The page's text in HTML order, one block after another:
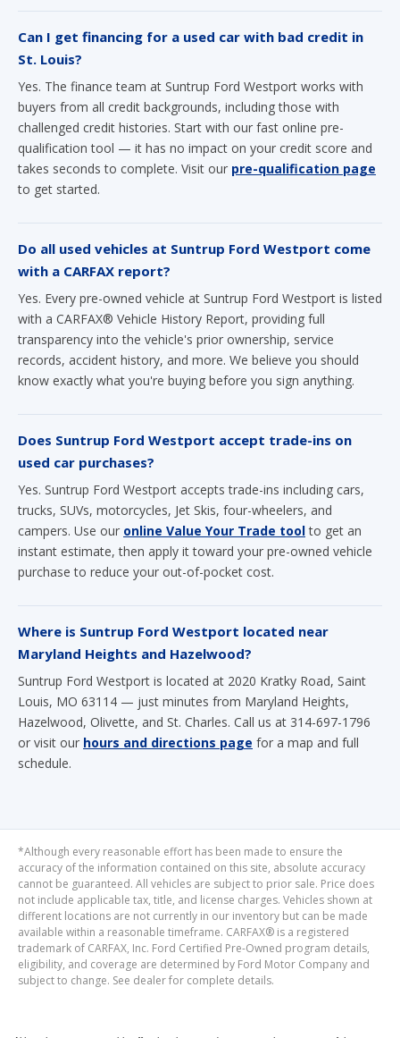
Can I get financing for a used car with bad credit in
St. Louis?
Yes. The finance team at Suntrup Ford Westport works with
buyers from all credit backgrounds, including those with
challenged credit histories. Start with our fast online pre-
qualification tool — it has no impact on your credit score and
takes seconds to complete. Visit our pre-qualification page
to get started.
Do all used vehicles at Suntrup Ford Westport come
with a CARFAX report?
Yes. Every pre-owned vehicle at Suntrup Ford Westport is listed
with a CARFAX® Vehicle History Report, providing full
transparency into the vehicle's prior ownership, service
records, accident history, and more. We believe you should
know exactly what you're buying before you sign anything.
Does Suntrup Ford Westport accept trade-ins on
used car purchases?
Yes. Suntrup Ford Westport accepts trade-ins including cars,
trucks, SUVs, motorcycles, Jet Skis, four-wheelers, and
campers. Use our online Value Your Trade toolto get an
instant estimate, then apply it toward your pre-owned vehicle
purchase to reduce your out-of-pocket cost.
Where is Suntrup Ford Westport located near
Maryland Heights and Hazelwood?
Suntrup Ford Westport is located at 2020 Kratky Road, Saint
Louis, MO 63114 — just minutes from Maryland Heights,
Hazelwood, Olivette, and St. Charles. Call us at 314-697-1796
or visit our hours and directions page for a map and full
schedule.
*Although every reasonable effort has been made to ensure the
accuracy of the information contained on this site, absolute accuracy
cannot be guaranteed. All vehicles are subject to prior sale. Price does
not include applicable tax, title, and license charges. Vehicles shown at
different locations are not currently in our inventory but can be made
available within a reasonable timeframe. CARFAX® is a registered
trademark of CARFAX, Inc. Ford Certified Pre-Owned program details,
eligibility, and coverage are determined by Ford Motor Company and
subject to change. See dealer for complete details.